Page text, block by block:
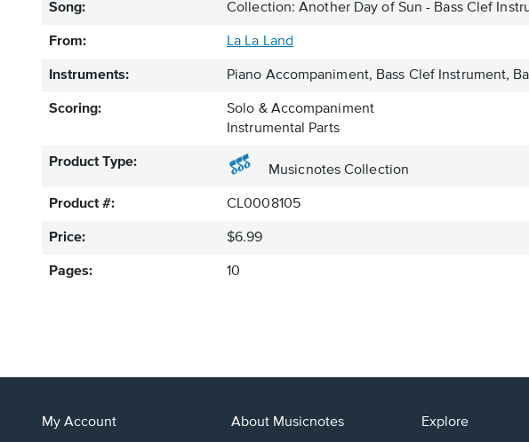
Song: Collection: Another Day of Sun - Bass Clef
From: La La Land
Instruments: Piano Accompaniment, Bass Clef Instrument,
Scoring:
Solo & Accompaniment
Instrumental Parts
Product Type:
Musicnotes Collection
Product #: CL0008105
Price: $6.99
Pages: 10
My Account About Musicnotes Explore